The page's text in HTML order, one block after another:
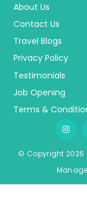
About Us
Contact Us
Travel Blogs
Privacy Policy
Testimonials
Job Opening
Terms &
© Copyright 2026